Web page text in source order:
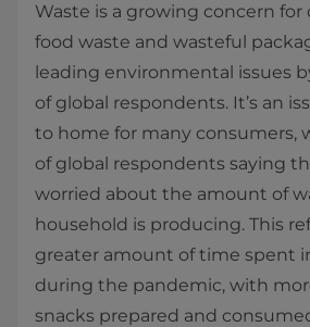
Waste is a growing concern
food waste and wasteful
leading environmental issues
of global respondents. It’s an
to home for many consumers,
of global respondents saying
worried about the amount of
household is producing. This
greater amount of time spent
during the pandemic, with
snacks prepared and